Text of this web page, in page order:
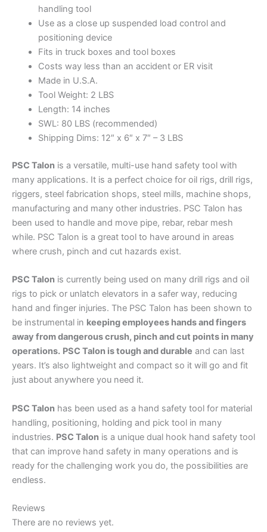
handling tool
Use as a close up suspended load control and
positioning device
Fits in truck boxes and tool boxes
Costs way less than an accident or ER visit
Made in U.S.A.
Tool Weight: 2 LBS
Length: 14 inches
SWL: 80 LBS (recommended)
Shipping Dims: 12″ x 6″ x 7″ – 3 LBS
PSC Talon is a versatile, multi-use hand safety tool with
many applications. It is a perfect choice for oil rigs, drill rigs,
riggers, steel fabrication shops, steel mills, machine shops,
manufacturing and many other industries. PSC Talon has
been used to handle and move pipe, rebar, rebar mesh
while. PSC Talon is a great tool to have around in areas
where crush, pinch and cut hazards exist.
PSC Talon is currently being used on many drill rigs and oil
rigs to pick or unlatch elevators in a safer way, reducing
hand and finger injuries. The PSC Talon has been shown to
be instrumental in keeping employees hands and fingers
away from dangerous crush, pinch and cut points in many
operations. PSC Talon is tough and durable and can last
years. It’s also lightweight and compact so it will go and fit
just about anywhere you need it.
PSC Talon has been used as a hand safety tool for material
handling, positioning, holding and pick tool in many
industries. PSC Talon is a unique dual hook hand safety tool
that can improve hand safety in many operations and is
ready for the challenging work you do, the possibilities are
endless.
Reviews
There are no reviews yet.